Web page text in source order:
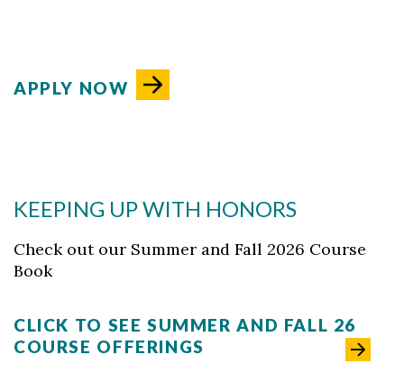
APPLY NOW
KEEPING UP WITH HONORS
Check out our Summer and Fall 2026 Course
Book
CLICK TO SEE SUMMER AND FALL 26
COURSE OFFERINGS